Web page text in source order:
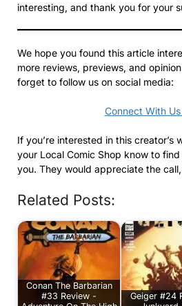
interesting, and thank you for your
We hope you found this article
more reviews, previews, and
forget to follow us on social media:
Connect With
If you’re interested in this creator’s
your Local Comic Shop know to
you. They would appreciate the
Related Posts:
Conan The Barbarian
#33 Review -
Geiger #24